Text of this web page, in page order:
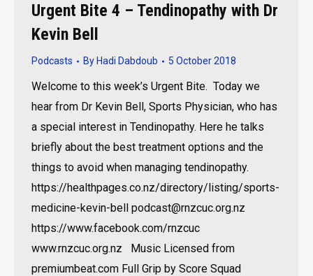
Urgent Bite 4 – Tendinopathy with Dr
Kevin Bell
Podcasts By Hadi Dabdoub 5 October 2018
Welcome to this week’s Urgent Bite. Today we
hear from Dr Kevin Bell, Sports Physician, who has
a special interest in Tendinopathy. Here he talks
briefly about the best treatment options and the
things to avoid when managing tendinopathy.
https://healthpages.co.nz/directory/listing/sports-
medicine-kevin-bell podcast@rnzcuc.org.nz
https://www.facebook.com/rnzcuc
www.rnzcuc.org.nz Music Licensed from
premiumbeat.com Full Grip by Score Squad